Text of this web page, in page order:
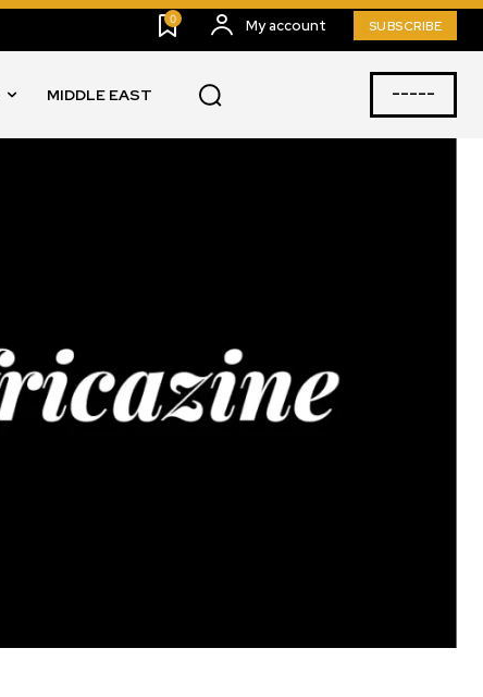
0 My account SUBSCRIBE
MIDDLE EAST -----